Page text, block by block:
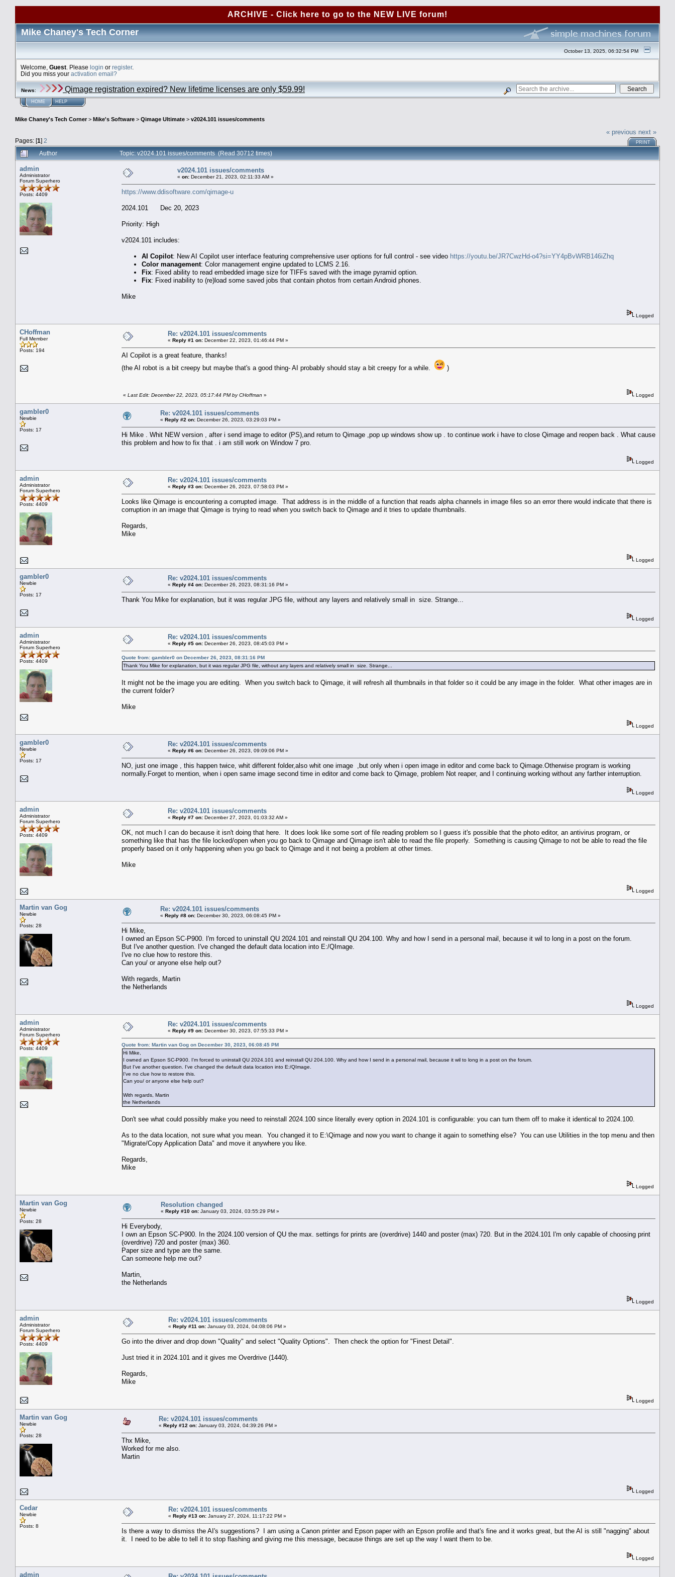
ARCHIVE - Click here to go to the NEW LIVE forum!
Mike Chaney's Tech Corner
October 13, 2025, 06:32:54 PM
Welcome, Guest . Please login or register.
Did you miss your activation email?
News: Qimage registration expired? New lifetime licenses are only $59.99!
HOME HELP
Mike Chaney's Tech Corner> Mike's Software > Qimage Ultimate > v2024.101 issues/comments
Pages: [1] 2
« previous next »
PRINT
Author Topic: v2024.101 issues/comments (Read 30712 times)
admin
Administrator
Forum Superhero
Posts: 4409
v2024.101 issues/comments
« on: December 21, 2023, 02:11:33 AM »
https://www.ddisoftware.com/qimage-u
2024.101 Dec 20, 2023
Priority: High
v2024.101 includes:
AI Copilot: New AI Copilot user interface featuring comprehensive user options for full control - see video https://youtu.be/JR7CwzHd-o4?si=YY4pBvWRB146iZhq
Color management: Color management engine updated to LCMS 2.16.
Fix: Fixed ability to read embedded image size for TIFFs saved with the image pyramid option.
Fix: Fixed inability to (re)load some saved jobs that contain photos from certain Android phones.
Mike
Logged
CHoffman
Full Member
Posts: 194
Re: v2024.101 issues/comments
« Reply #1 on: December 22, 2023, 01:46:44 PM »
AI Copilot is a great feature, thanks!
(the AI robot is a bit creepy but maybe that's a good thing- AI probably should stay a bit creepy for a while.
)
« Last Edit: December 22, 2023, 05:17:44 PM by CHoffman » Logged
gambler0
Newbie
Posts: 17
Re: v2024.101 issues/comments
« Reply #2 on: December 26, 2023, 03:29:03 PM »
Hi Mike . Whit NEW version , after i send image to editor (PS),and return to Qimage ,pop up windows show up . to continue work i have to close Qimage and reopen back . What cause
this problem and how to fix that . i am still work on Window 7 pro.
Logged
admin
Administrator
Forum Superhero
Posts: 4409
Re: v2024.101 issues/comments
« Reply #3 on: December 26, 2023, 07:58:03 PM »
Looks like Qimage is encountering a corrupted image. That address is in the middle of a function that reads alpha channels in image files so an error there would indicate that there is
corruption in an image that Qimage is trying to read when you switch back to Qimage and it tries to update thumbnails.
Regards,
Mike
Logged
gambler0
Newbie
Posts: 17
Re: v2024.101 issues/comments
« Reply #4 on: December 26, 2023, 08:31:16 PM »
Thank You Mike for explanation, but it was regular JPG file, without any layers and relatively small in size. Strange...
Logged
admin
Administrator
Forum Superhero
Posts: 4409
Re: v2024.101 issues/comments
« Reply #5 on: December 26, 2023, 08:45:03 PM »
Quote from: gambler0 on December 26, 2023, 08:31:16 PM
Thank You Mike for explanation, but it was regular JPG file, without any layers and relatively small in size. Strange...
It might not be the image you are editing. When you switch back to Qimage, it will refresh all thumbnails in that folder so it could be any image in the folder. What other images are in
the current folder?
Mike
Logged
gambler0
Newbie
Posts: 17
Re: v2024.101 issues/comments
« Reply #6 on: December 26, 2023, 09:09:06 PM »
NO, just one image , this happen twice, whit different folder,also whit one image ,but only when i open image in editor and come back to Qimage.Otherwise program is working
normally.Forget to mention, when i open same image second time in editor and come back to Qimage, problem Not reaper, and I continuing working without any farther interruption.
Logged
admin
Administrator
Forum Superhero
Posts: 4409
Re: v2024.101 issues/comments
« Reply #7 on: December 27, 2023, 01:03:32 AM »
OK, not much I can do because it isn't doing that here. It does look like some sort of file reading problem so I guess it's possible that the photo editor, an antivirus program, or
something like that has the file locked/open when you go back to Qimage and Qimage isn't able to read the file properly. Something is causing Qimage to not be able to read the file
properly based on it only happening when you go back to Qimage and it not being a problem at other times.
Mike
Logged
Martin van Gog
Newbie
Posts: 28
Re: v2024.101 issues/comments
« Reply #8 on: December 30, 2023, 06:08:45 PM »
Hi Mike,
I owned an Epson SC-P900. I'm forced to uninstall QU 2024.101 and reinstall QU 204.100. Why and how I send in a personal mail, because it wil to long in a post on the forum.
But I've another question. I've changed the default data location into E:/QImage.
I've no clue how to restore this.
Can you/ or anyone else help out?
With regards, Martin
the Netherlands
Logged
admin
Administrator
Forum Superhero
Posts: 4409
Re: v2024.101 issues/comments
« Reply #9 on: December 30, 2023, 07:55:33 PM »
Quote from: Martin van Gog on December 30, 2023, 06:08:45 PM
Hi Mike,
I owned an Epson SC-P900. I'm forced to uninstall QU 2024.101 and reinstall QU 204.100. Why and how I send in a personal mail, because it wil to long in a post on the forum.
But I've another question. I've changed the default data location into E:/QImage.
I've no clue how to restore this.
Can you/ or anyone else help out?
With regards, Martin
the Netherlands
Don't see what could possibly make you need to reinstall 2024.100 since literally every option in 2024.101 is configurable: you can turn them off to make it identical to 2024.100.
As to the data location, not sure what you mean. You changed it to E:\Qimage and now you want to change it again to something else? You can use Utilities in the top menu and then
"Migrate/Copy Application Data" and move it anywhere you like.
Regards,
Mike
Logged
Martin van Gog
Newbie
Posts: 28
Resolution changed
« Reply #10 on: January 03, 2024, 03:55:29 PM »
Hi Everybody,
I own an Epson SC-P900. In the 2024.100 version of QU the max. settings for prints are (overdrive) 1440 and poster (max) 720. But in the 2024.101 I'm only capable of choosing print
(overdrive) 720 and poster (max) 360.
Paper size and type are the same.
Can someone help me out?
Martin,
the Netherlands
Logged
admin
Administrator
Forum Superhero
Posts: 4409
Re: v2024.101 issues/comments
« Reply #11 on: January 03, 2024, 04:08:06 PM »
Go into the driver and drop down "Quality" and select "Quality Options". Then check the option for "Finest Detail".
Just tried it in 2024.101 and it gives me Overdrive (1440).
Regards,
Mike
Logged
Martin van Gog
Newbie
Posts: 28
Re: v2024.101 issues/comments
« Reply #12 on: January 03, 2024, 04:39:26 PM »
Thx Mike,
Worked for me also.
Martin
Logged
Cedar
Newbie
Posts: 8
Re: v2024.101 issues/comments
« Reply #13 on: January 27, 2024, 11:17:22 PM »
Is there a way to dismiss the AI's suggestions? I am using a Canon printer and Epson paper with an Epson profile and that's fine and it works great, but the AI is still "nagging" about
it. I need to be able to tell it to stop flashing and giving me this message, because things are set up the way I want them to be.
Logged
admin